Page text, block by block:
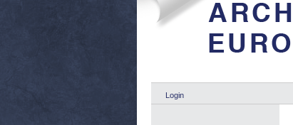
Login